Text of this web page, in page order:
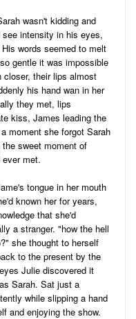
wasn't kidding and
intensity in his eyes,
words seemed to melt
gentle it was impossible
their lips almost
his hand wan in her
they met, lips
kiss, James leading the
moment she forgot Sarah
sweet moment of
met.
tongue in her mouth
known her for years,
that she'd
a stranger. "how the hell
she thought to herself
to the present by the
Julie discovered it
Sarah. Sat just a
while slipping a hand
and enjoying the show.